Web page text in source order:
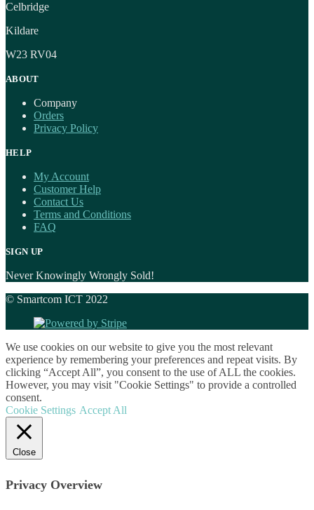
Celbridge
Kildare
W23 RV04
ABOUT
Company
Orders
Privacy Policy
HELP
My Account
Customer Help
Contact Us
Terms and Conditions
FAQ
SIGN UP
Never Knowingly Wrongly Sold!
© Smartcom ICT 2022
We use cookies on our website to give you the most relevant
experience by remembering your preferences and repeat visits. By
clicking “Accept All”, you consent to the use of ALL the cookies.
However, you may visit "Cookie Settings" to provide a controlled
consent.
Cookie Settings Accept All
Close
Privacy Overview